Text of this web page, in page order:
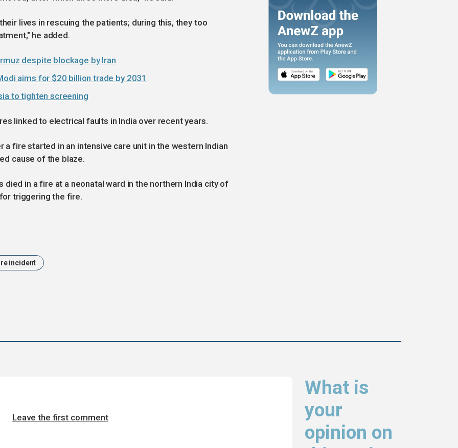
lives in rescuing the patients; during this, they too
he added.
despite blockage by Iran
aims for $20 billion trade by 2031
to tighten screening
linked to electrical faults in India over recent years.
a fire started in an intensive care unit in the western Indian
cause of the blaze.
died in a fire at a neonatal ward in the northern India city of
triggering the fire.
incident
What is
your
opinion on
Leave the first comment